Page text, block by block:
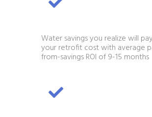
Water savings you realize will
your retrofit cost with average
from-savings ROI of 9-15 months